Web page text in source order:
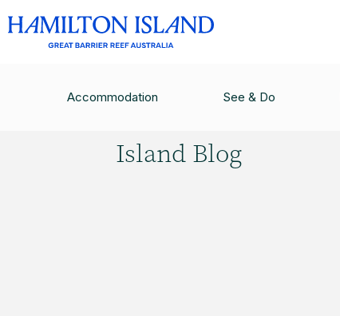
Accommodation See & Do
Island Blog